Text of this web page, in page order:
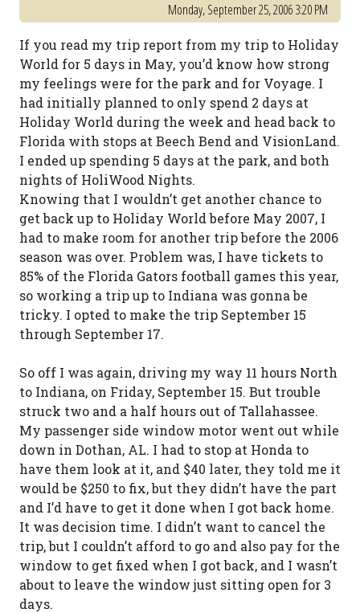
Monday, September 25, 2006 3:20 PM
If you read my trip report from my trip to Holiday
World for 5 days in May, you’d know how strong
my feelings were for the park and for Voyage. I
had initially planned to only spend 2 days at
Holiday World during the week and head back to
Florida with stops at Beech Bend and VisionLand.
I ended up spending 5 days at the park, and both
nights of HoliWood Nights.
Knowing that I wouldn’t get another chance to
get back up to Holiday World before May 2007, I
had to make room for another trip before the 2006
season was over. Problem was, I have tickets to
85% of the Florida Gators football games this year,
so working a trip up to Indiana was gonna be
tricky. I opted to make the trip September 15
through September 17.
So off I was again, driving my way 11 hours North
to Indiana, on Friday, September 15. But trouble
struck two and a half hours out of Tallahassee.
My passenger side window motor went out while
down in Dothan, AL. I had to stop at Honda to
have them look at it, and $40 later, they told me it
would be $250 to fix, but they didn’t have the part
and I’d have to get it done when I got back home.
It was decision time. I didn’t want to cancel the
trip, but I couldn’t afford to go and also pay for the
window to get fixed when I got back, and I wasn’t
about to leave the window just sitting open for 3
days.